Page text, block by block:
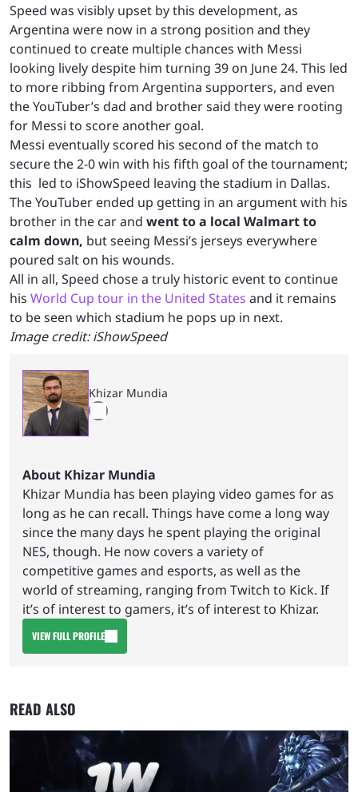
Speed was visibly upset by this development, as
Argentina were now in a strong position and they
continued to create multiple chances with Messi
looking lively despite him turning 39 on June 24. This led
to more ribbing from Argentina supporters, and even
the YouTuber’s dad and brother said they were rooting
for Messi to score another goal.
Messi eventually scored his second of the match to
secure the 2-0 win with his fifth goal of the tournament;
this led to iShowSpeed leaving the stadium in Dallas.
The YouTuber ended up getting in an argument with his
brother in the car and went to a local Walmart to
calm down, but seeing Messi’s jerseys everywhere
poured salt on his wounds.
All in all, Speed chose a truly historic event to continue
his World Cup tour in the United States and it remains
to be seen which stadium he pops up in next.
Image credit: iShowSpeed
Khizar Mundia
About Khizar Mundia
Khizar Mundia has been playing video games for as
long as he can recall. Things have come a long way
since the many days he spent playing the original
NES, though. He now covers a variety of
competitive games and esports, as well as the
world of streaming, ranging from Twitch to Kick. If
it’s of interest to gamers, it’s of interest to Khizar.
VIEW FULL PROFILE
READ ALSO